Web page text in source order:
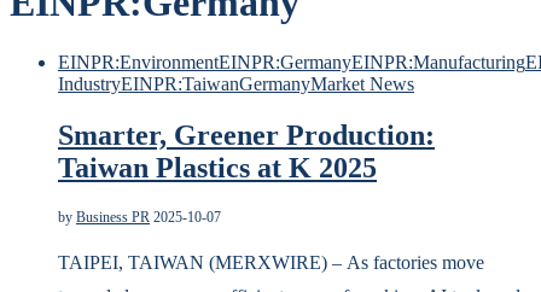
EINPR:EnvironmentEINPR:GermanyEINPR:Manufacturing
IndustryEINPR:TaiwanGermanyMarket News
Smarter, Greener Production:
Taiwan Plastics at K 2025
by Business PR 2025-10-07
TAIPEI, TAIWAN (MERXWIRE) – As factories move